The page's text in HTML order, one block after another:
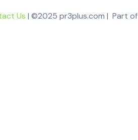
Us | ©2025 pr3plus.com | Part of